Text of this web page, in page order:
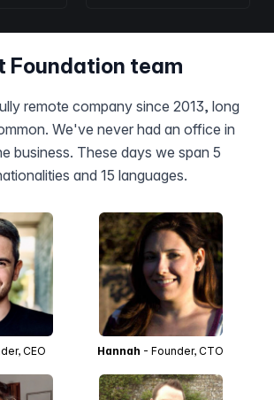
Foundation team
remote company since 2013, long
We've never had an office in
business. These days we span 5
and 15 languages.
CEO Hannah - Founder, CTO